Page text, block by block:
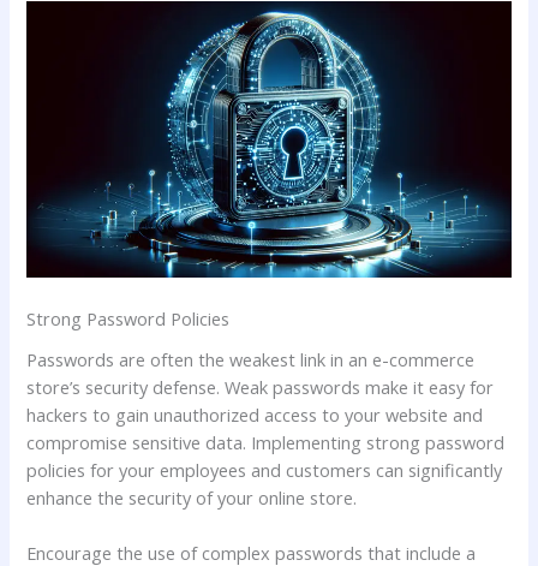
Strong Password Policies
Passwords are often the weakest link in an e-commerce
store’s security defense. Weak passwords make it easy for
hackers to gain unauthorized access to your website and
compromise sensitive data. Implementing strong password
policies for your employees and customers can significantly
enhance the security of your online store.
Encourage the use of complex passwords that include a